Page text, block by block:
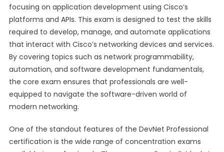
focusing on application development using Cisco’s
platforms and APIs. This exam is designed to test the skills
required to develop, manage, and automate applications
that interact with Cisco’s networking devices and services.
By covering topics such as network programmability,
automation, and software development fundamentals,
the core exam ensures that professionals are well-
equipped to navigate the software-driven world of
modern networking.
One of the standout features of the DevNet Professional
certification is the wide range of concentration exams